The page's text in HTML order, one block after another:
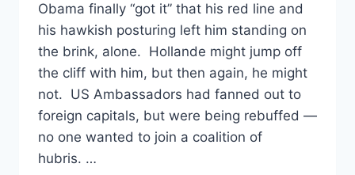
Obama finally “got it” that his red line and
his hawkish posturing left him standing on
the brink, alone. Hollande might jump off
the cliff with him, but then again, he might
not. US Ambassadors had fanned out to
foreign capitals, but were being rebuffed —
no one wanted to join a coalition of
hubris. …